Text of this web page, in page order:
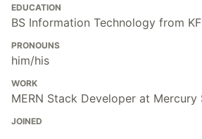
EDUCATION
BS Information Technology from
PRONOUNS
him/his
WORK
MERN Stack Developer at Mercury
JOINED